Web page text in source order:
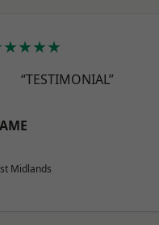
“TESTIMONIAL”
Midlands